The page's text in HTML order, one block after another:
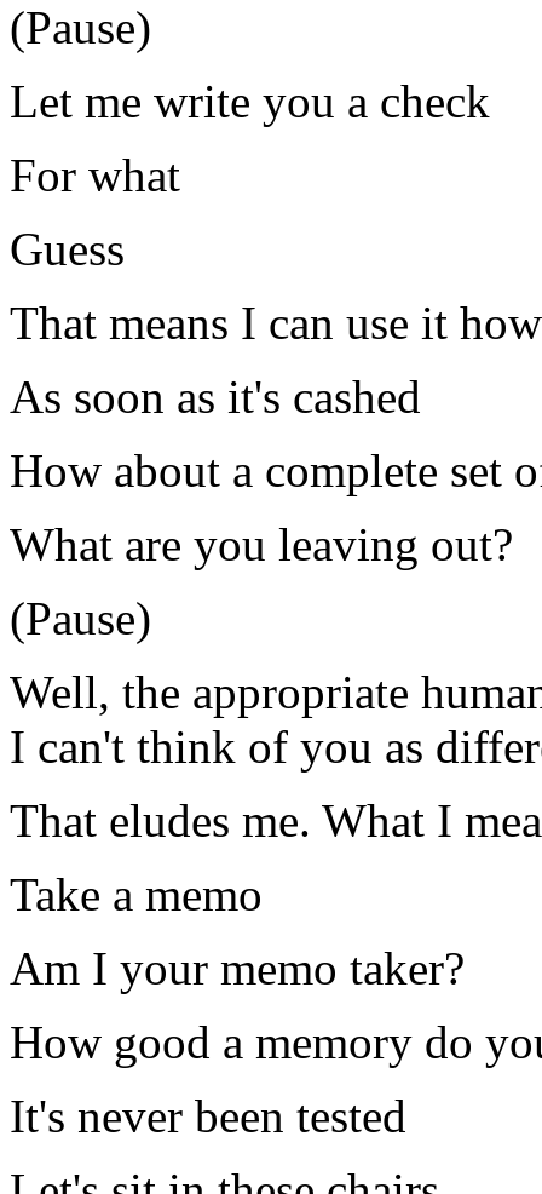
(Pause)
Let me write you a check
For what
Guess
That means I can use it
As soon as it's cashed
How about a complete set
What are you leaving out?
(Pause)
Well, the appropriate
I can't think of you as
That eludes me. What I
Take a memo
Am I your memo taker?
How good a memory do
It's never been tested